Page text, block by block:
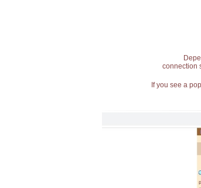
connection
If you see a